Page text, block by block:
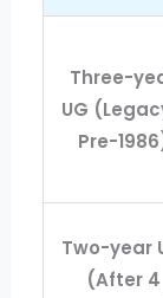
Three-
UG
Pre-
Two-year
(After 4